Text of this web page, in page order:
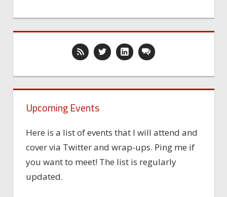
Upcoming Events
Here is a list of events that I will attend and
cover via Twitter and wrap-ups. Ping me if
you want to meet! The list is regularly
updated.